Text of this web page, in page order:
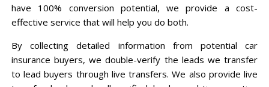
have 100% conversion potential, we provide a cost-
effective service that will help you do both.
By collecting detailed information from potential car
insurance buyers, we double-verify the leads we transfer
to lead buyers through live transfers. We also provide live